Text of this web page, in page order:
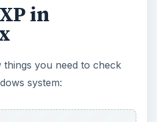
in
you need to check
system: